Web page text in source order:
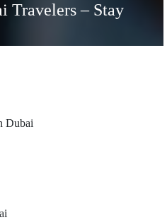
Travelers – Stay
Dubai